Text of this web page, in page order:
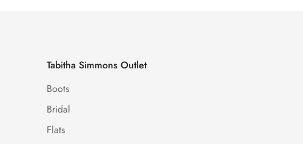
Tabitha Simmons Outlet
Boots
Bridal
Flats